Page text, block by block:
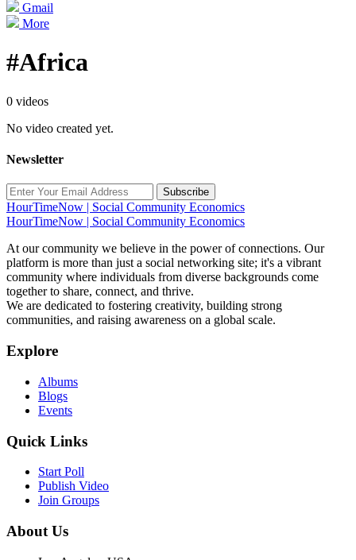
Gmail
More
#Africa
0 videos
No video created yet.
Newsletter
Subscribe
HourTimeNow | Social Community Economics
HourTimeNow | Social Community Economics
At our community we believe in the power of connections. Our
platform is more than just a social networking site; it's a vibrant
community where individuals from diverse backgrounds come
together to share, connect, and thrive.
We are dedicated to fostering creativity, building strong
communities, and raising awareness on a global scale.
Explore
Albums
Blogs
Events
Quick Links
Start Poll
Publish Video
Join Groups
About Us